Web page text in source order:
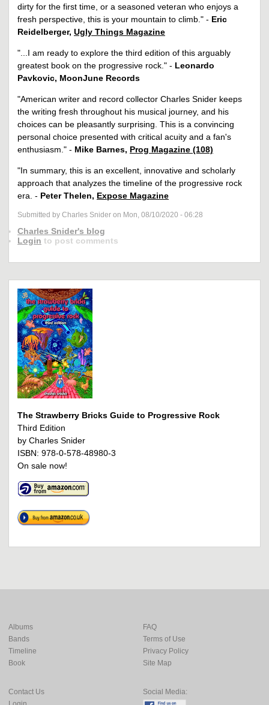
dirty for the first time, or a seasoned veteran who enjoys a
fresh perspective, this is your mountain to climb." - Eric
Reidelberger, Ugly Things Magazine
"...I am ready to explore the third edition of this arguably
greatest book on the progressive rock." - Leonardo
Pavkovic, MoonJune Records
"American writer and record collector Charles Snider keeps
the writing fresh throughout his musical journey, and his
choices can be pleasantly surprising. This is a convincing
personal choice presented with critical acuity and a fan's
enthusiasm." - Mike Barnes, Prog Magazine (108)
"In summary, this is an excellent, innovative and scholarly
approach that analyzes the timeline of the progressive rock
era. - Peter Thelen, Expose Magazine
Submitted by Charles Snider on Mon, 08/10/2020 - 06:28
Charles Snider's blog
Login to post comments
The Strawberry Bricks Guide to Progressive Rock
Third Edition
by Charles Snider
ISBN: 978-0-578-48980-3
On sale now!
Albums
Bands
Timeline
Book
FAQ
Terms of Use
Privacy Policy
Site Map
Contact Us
Social Media: